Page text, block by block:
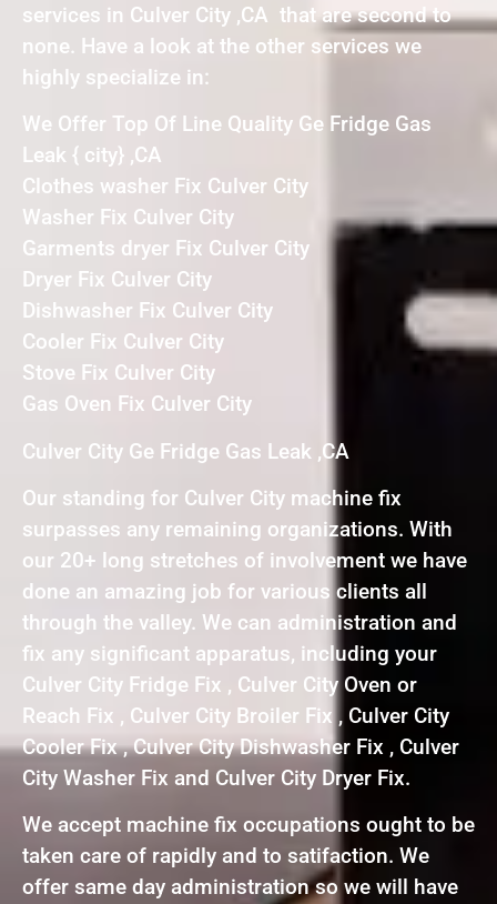
services in Culver City ,CA that are second to
none. Have a look at the other services we
highly specialize in:
We Offer Top Of Line Quality Ge Fridge Gas
Leak { city} ,CA
Clothes washer Fix Culver City
Washer Fix Culver City
Garments dryer Fix Culver City
Dryer Fix Culver City
Dishwasher Fix Culver City
Cooler Fix Culver City
Stove Fix Culver City
Gas Oven Fix Culver City
Culver City Ge Fridge Gas Leak ,CA
Our standing for Culver City machine fix
surpasses any remaining organizations. With
our 20+ long stretches of involvement we have
done an amazing job for various clients all
through the valley. We can administration and
fix any significant apparatus, including your
Culver City Fridge Fix , Culver City Oven or
Reach Fix , Culver City Broiler Fix , Culver City
Cooler Fix , Culver City Dishwasher Fix , Culver
City Washer Fix and Culver City Dryer Fix.
We accept machine fix occupations ought to be
taken care of rapidly and to satifaction. We
offer same day administration so we will have